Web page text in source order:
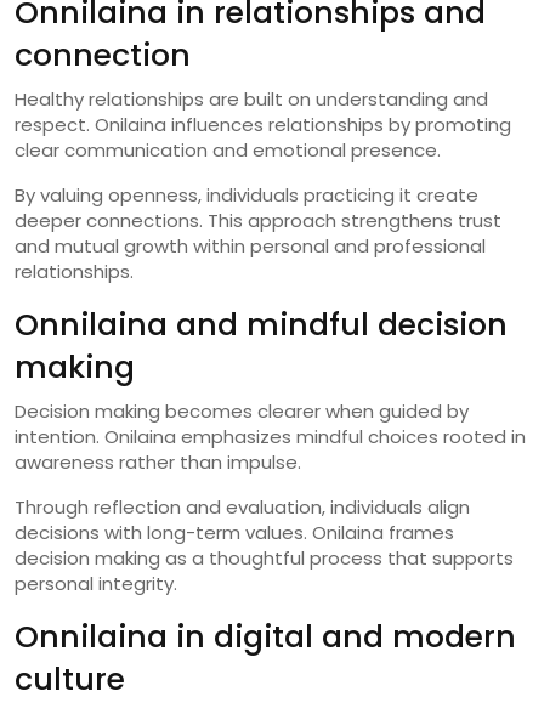
Onnilaina in relationships and
connection
Healthy relationships are built on understanding and
respect. Onilaina influences relationships by promoting
clear communication and emotional presence.
By valuing openness, individuals practicing it create
deeper connections. This approach strengthens trust
and mutual growth within personal and professional
relationships.
Onnilaina and mindful decision
making
Decision making becomes clearer when guided by
intention. Onilaina emphasizes mindful choices rooted in
awareness rather than impulse.
Through reflection and evaluation, individuals align
decisions with long-term values. Onilaina frames
decision making as a thoughtful process that supports
personal integrity.
Onnilaina in digital and modern
culture